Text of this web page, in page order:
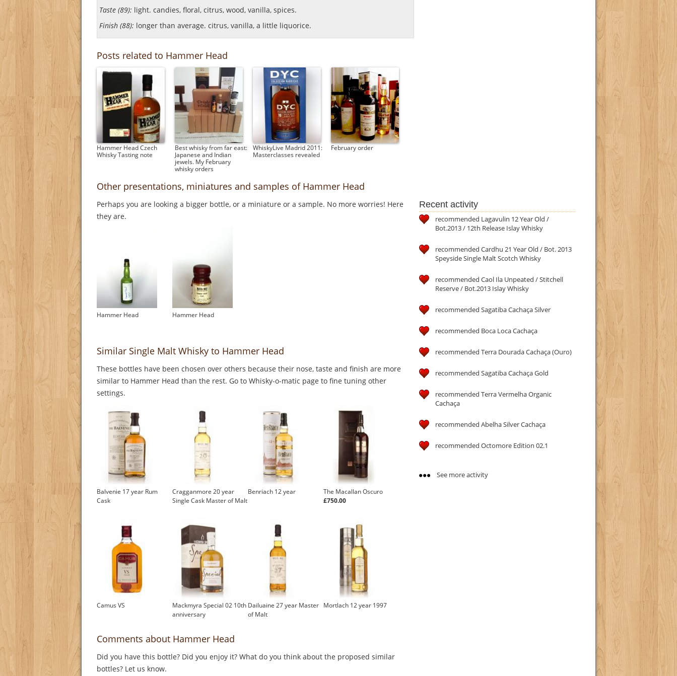
Taste (89): light. candies, floral, citrus, wood, vanilla, spices.
Finish (88): longer than average. citrus, vanilla, a little liquorice.
Posts related to Hammer Head
Hammer Head Czech
Whisky Tasting note
Best whisky from far east:
Japanese and Indian
jewels. My February
whisky orders
WhiskyLive Madrid 2011:
Masterclasses revealed
February order
Other presentations, miniatures and samples of Hammer Head
Perhaps you are looking a bigger bottle, or a miniature or a sample. No more worries! Here
they are.
Hammer Head Hammer Head
Similar Single Malt Whisky to Hammer Head
These bottles have been chosen over others because their nose, taste and finish are more
similar to Hammer Head than the rest. Go to Whisky-o-matic page to fine tuning other
settings.
Balvenie 17 year Rum
Cask
Cragganmore 20 year
Single Cask Master of Malt
Benriach 12 year
The Macallan Oscuro
£750.00
Camus VS
Mackmyra Special 02 10th
anniversary
Dailuaine 27 year Master
of Malt
Mortlach 12 year 1997
Comments about Hammer Head
Did you have this bottle? Did you enjoy it? What do you think about the proposed similar
bottles? Let us know.
Recent activity
recommended Lagavulin 12 Year Old /
Bot.2013 / 12th Release Islay Whisky
recommended Cardhu 21 Year Old / Bot. 2013
Speyside Single Malt Scotch Whisky
recommended Caol Ila Unpeated / Stitchell
Reserve / Bot.2013 Islay Whisky
recommended Sagatiba Cachaça Silver
recommended Boca Loca Cachaça
recommended Terra Dourada Cachaça (Ouro)
recommended Sagatiba Cachaça Gold
recommended Terra Vermelha Organic
Cachaça
recommended Abelha Silver Cachaça
recommended Octomore Edition 02.1
See more activity